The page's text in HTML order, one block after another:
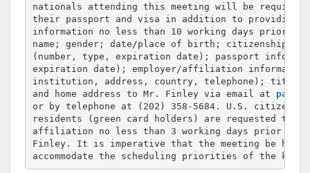
nationals attending this meeting will be
their passport and visa in addition to providing
information no less than 10 working days prior
name; gender; date/place of birth; citizenship;
(number, type, expiration date); passport
expiration date); employer/affiliation
institution, address, country, telephone); title/
and home address to Mr. Finley via email at
or by telephone at (202) 358-5684. U.S. citizens
residents (green card holders) are requested to
affiliation no less than 3 working days prior to
Finley. It is imperative that the meeting be